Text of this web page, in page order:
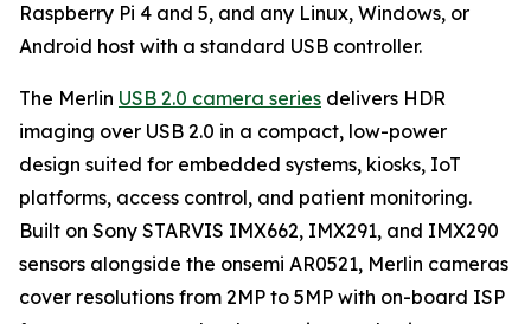
Raspberry Pi 4 and 5, and any Linux, Windows, or
Android host with a standard USB controller.
The Merlin USB 2.0 camera series delivers HDR
imaging over USB 2.0 in a compact, low-power
design suited for embedded systems, kiosks, IoT
platforms, access control, and patient monitoring.
Built on Sony STARVIS IMX662, IMX291, and IMX290
sensors alongside the onsemi AR0521, Merlin cameras
cover resolutions from 2MP to 5MP with on-board ISP